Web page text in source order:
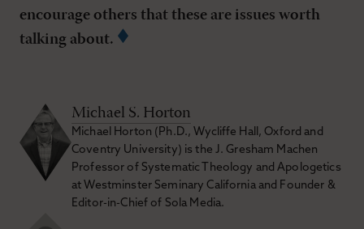
encourage others that these are issues worth
talking about.
Michael S. Horton
Michael Horton (Ph.D., Wycliffe Hall, Oxford and
Coventry University) is the J. Gresham Machen
Professor of Systematic Theology and Apologetics
at Westminster Seminary California and Founder &
Editor-in-Chief of Sola Media.